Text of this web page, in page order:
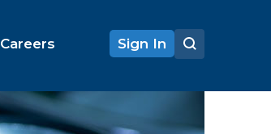
Careers Sign In